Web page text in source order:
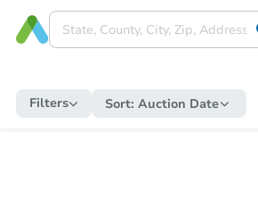
Filters Sort: Auction Date